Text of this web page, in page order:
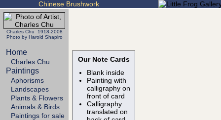
Chinese Brushwork
Charles Chu 1918-2008
Photo by Harold Shapiro
Home
Charles Chu
Paintings
Aphorisms
Landscapes
Plants & Flowers
Animals & Birds
Paintings for sale
Our Note Cards
Blank inside
Painting with
calligraphy on
front of card
Calligraphy
translated on